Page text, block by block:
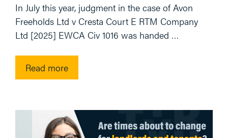
In July this year, judgment in the case of Avon
Freeholds Ltd v Cresta Court E RTM Company
Ltd [2025] EWCA Civ 1016 was handed …
Read more